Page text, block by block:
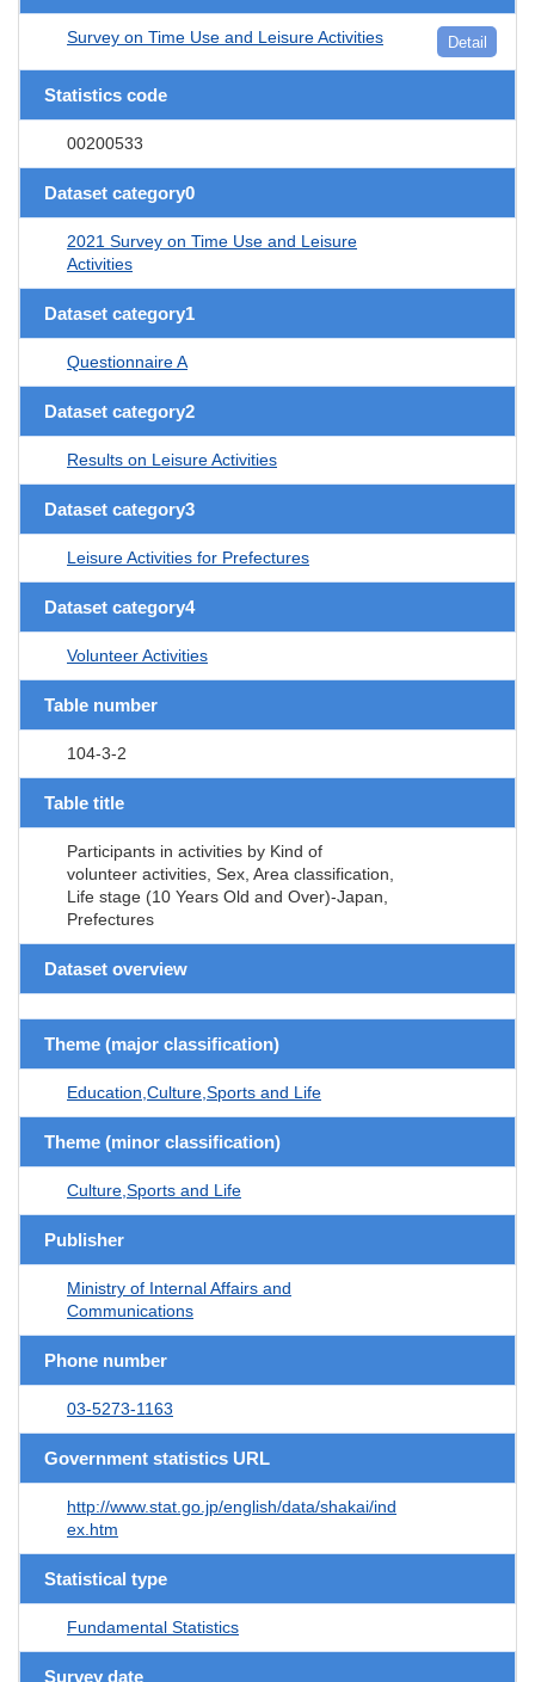
Survey on Time Use and Leisure Activities Detail
Statistics code
00200533
Dataset category0
2021 Survey on Time Use and Leisure
Activities
Dataset category1
Questionnaire A
Dataset category2
Results on Leisure Activities
Dataset category3
Leisure Activities for Prefectures
Dataset category4
Volunteer Activities
Table number
104-3-2
Table title
Participants in activities by Kind of
volunteer activities, Sex, Area classification,
Life stage (10 Years Old and Over)-Japan,
Prefectures
Dataset overview
Theme (major classification)
Education,Culture,Sports and Life
Theme (minor classification)
Culture,Sports and Life
Publisher
Ministry of Internal Affairs and
Communications
Phone number
03-5273-1163
Government statistics URL
http://www.stat.go.jp/english/data/shakai/ind
ex.htm
Statistical type
Fundamental Statistics
Survey date